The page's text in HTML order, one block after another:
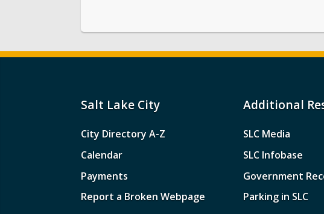
Salt Lake City
City Directory A-Z
Calendar
Payments
Report a Broken Webpage
Additional
SLC Media
SLC Infobase
Government
Parking in SLC